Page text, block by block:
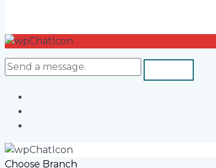
Choose Branch